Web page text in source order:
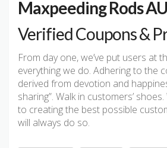
Maxpeeding Rods AU
Verified Coupons &
From day one, we’ve put users at
everything we do. Adhering to the
derived from devotion and
sharing”. Walk in customers’
to creating the best possible
will always do so.